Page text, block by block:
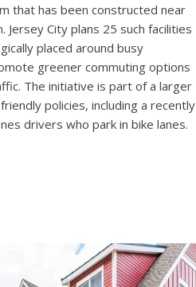
that has been constructed near
City plans 25 such facilities
placed around busy
greener commuting options
The initiative is part of a larger
policies, including a recently
drivers who park in bike lanes.